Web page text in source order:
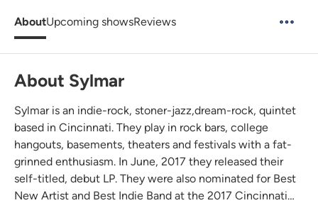
AboutUpcoming showsReviews
About Sylmar
Sylmar is an indie-rock, stoner-jazz,dream-rock, quintet
based in Cincinnati. They play in rock bars, college
hangouts, basements, theaters and festivals with a fat-
grinned enthusiasm. In June, 2017 they released their
self-titled, debut LP. They were also nominated for Best
New Artist and Best Indie Band at the 2017 Cincinnati